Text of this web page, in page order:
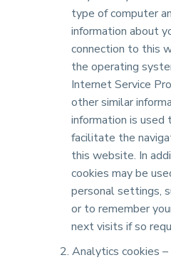
type of computer
information about
connection to this
the operating
Internet Service
other similar
information is used
facilitate the
this website. In
cookies may be
personal settings,
or to remember
next visits if so
Analytics cookies